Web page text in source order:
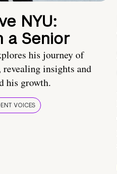
NYU:
a Senior
his journey of
insights and
his growth.
VOICES